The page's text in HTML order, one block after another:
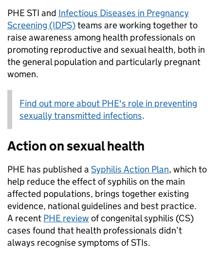
PHE STI and Infectious Diseases in Pregnancy
Screening (IDPS)teams are working together to
raise awareness among health professionals on
promoting reproductive and sexual health, both in
the general population and particularly pregnant
women.
Find out more about PHE's role in preventing
sexually transmitted infections.
Action on sexual health
PHE has published a Syphilis Action Plan, which to
help reduce the effect of syphilis on the main
affected populations, brings together existing
evidence, national guidelines and best practice.
A recent PHE review of congenital syphilis (CS)
cases found that health professionals didn’t
always recognise symptoms of STIs.